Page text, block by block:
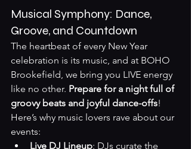
Musical Symphony: Dance,
Groove, and Countdown
The heartbeat of every New Year
celebration is its music, and at BOHO
Brookefield, we bring you LIVE energy
like no other. Prepare for a night full of
groovy beats and joyful dance-offs!
Here’s why music lovers rave about our
events:
Live DJ Lineup: DJs curate the